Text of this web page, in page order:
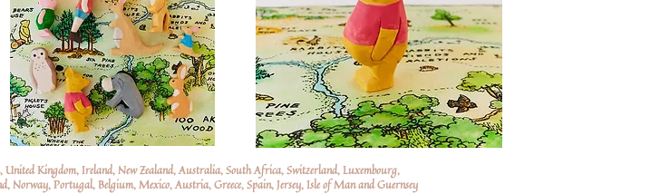
United Kingdom, Ireland, New Zealand, Australia, South Africa, Switzerland, Luxembourg,
Norway, Portugal, Belgium, Mexico, Austria, Greece, Spain, Jersey, Isle of Man and Guernsey